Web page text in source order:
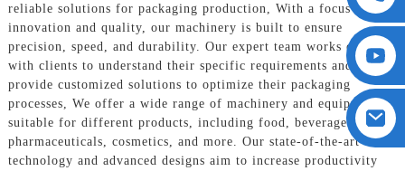
reliable solutions for packaging production, With a focus on
innovation and quality, our machinery is built to ensure
precision, speed, and durability. Our expert team works closely
with clients to understand their specific requirements and
provide customized solutions to optimize their packaging
processes, We offer a wide range of machinery and equipment
suitable for different products, including food, beverages,
pharmaceuticals, cosmetics, and more. Our state-of-the-art
technology and advanced designs aim to increase productivity